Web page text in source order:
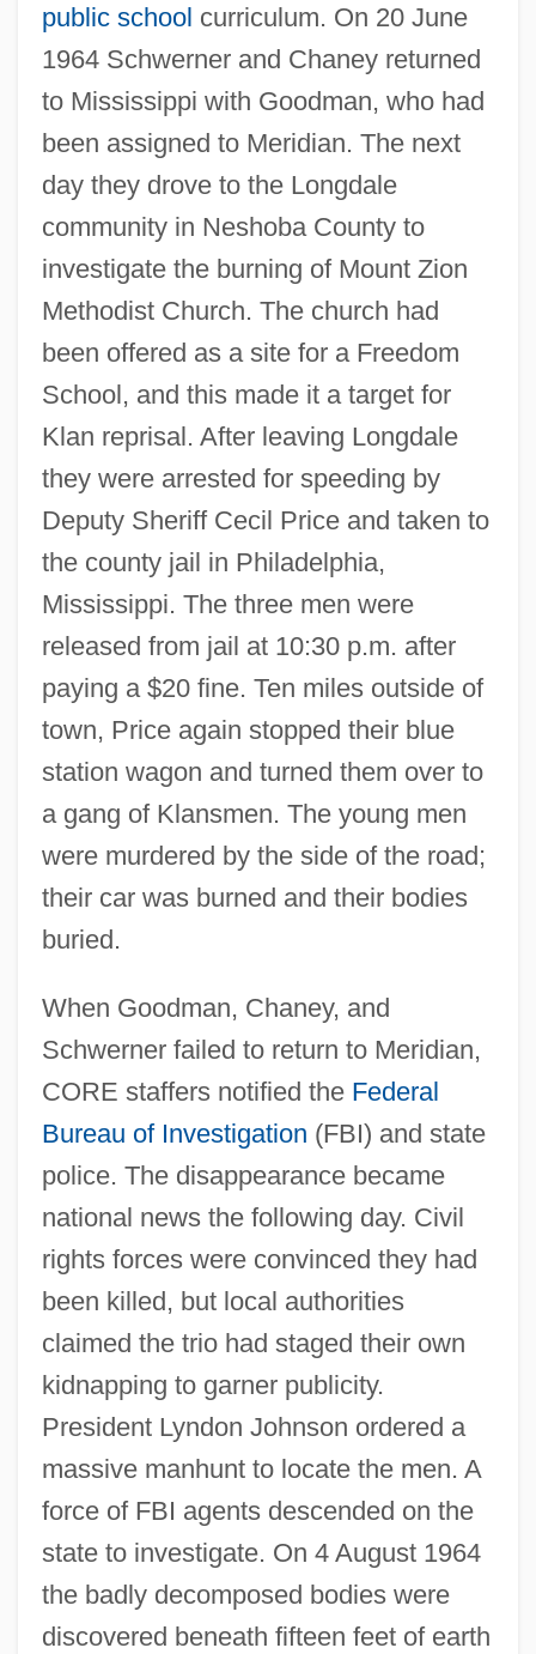
public school curriculum. On 20 June
1964 Schwerner and Chaney returned
to Mississippi with Goodman, who had
been assigned to Meridian. The next
day they drove to the Longdale
community in Neshoba County to
investigate the burning of Mount Zion
Methodist Church. The church had
been offered as a site for a Freedom
School, and this made it a target for
Klan reprisal. After leaving Longdale
they were arrested for speeding by
Deputy Sheriff Cecil Price and taken to
the county jail in Philadelphia,
Mississippi. The three men were
released from jail at 10:30 p.m. after
paying a $20 fine. Ten miles outside of
town, Price again stopped their blue
station wagon and turned them over to
a gang of Klansmen. The young men
were murdered by the side of the road;
their car was burned and their bodies
buried.
When Goodman, Chaney, and
Schwerner failed to return to Meridian,
CORE staffers notified the Federal
Bureau of Investigation (FBI) and state
police. The disappearance became
national news the following day. Civil
rights forces were convinced they had
been killed, but local authorities
claimed the trio had staged their own
kidnapping to garner publicity.
President Lyndon Johnson ordered a
massive manhunt to locate the men. A
force of FBI agents descended on the
state to investigate. On 4 August 1964
the badly decomposed bodies were
discovered beneath fifteen feet of earth